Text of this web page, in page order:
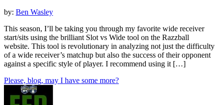
by: Ben Wasley
This season, I’ll be taking you through my favorite wide receiver
start/sits using the brilliant Slot vs Wide tool on the Razzball
website. This tool is revolutionary in analyzing not just the difficulty
of a wide receiver’s matchup but also the success of their opponent
against a specific style of player. I recommend using it […]
Please, blog, may I have some more?